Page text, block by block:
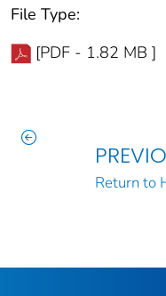
File Type:
[PDF - 1.82 MB ]
Return to